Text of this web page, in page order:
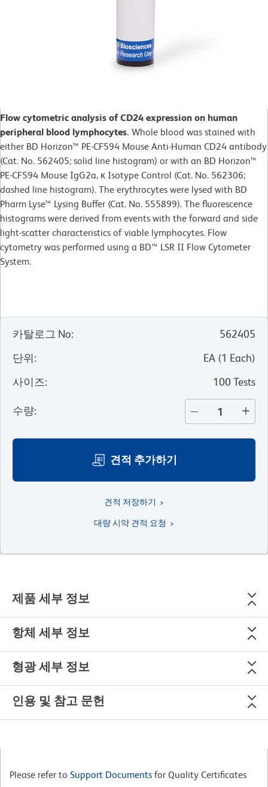
Flow cytometric analysis of CD24 expression on human
peripheral blood lymphocytes. Whole blood was stained with
either BD Horizon™ PE-CF594 Mouse Anti-Human CD24 antibody
(Cat. No. 562405; solid line histogram) or with an BD Horizon™
PE-CF594 Mouse IgG2a, κ Isotype Control (Cat. No. 562306;
dashed line histogram). The erythrocytes were lysed with BD
Pharm Lyse™ Lysing Buffer (Cat. No. 555899). The fluorescence
histograms were derived from events with the forward and side
light-scatter characteristics of viable lymphocytes. Flow
cytometry was performed using a BD™ LSR II Flow Cytometer
System.
카탈로그 No:
562405
단위: EA (1 Each)
사이즈: 100 Tests
수량:
견적 추가하기
견적 저장하기
대량 시약 견적 요청
제품 세부 정보
항체 세부 정보
형광 세부 정보
인용 및 참고 문헌
Please refer to Support Documents for Quality Certificates